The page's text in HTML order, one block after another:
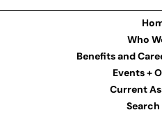
Who
Benefits and
Events +
Current